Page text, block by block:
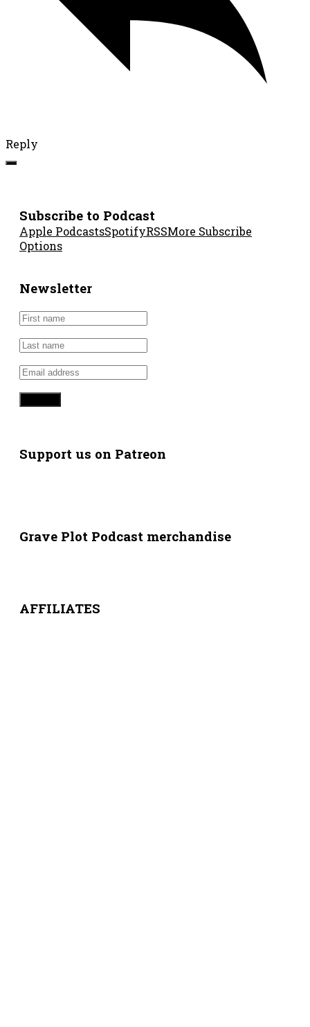
Reply
Subscribe to Podcast
Apple PodcastsSpotifyRSSMore Subscribe
Options
Newsletter
Support us on Patreon
Grave Plot Podcast merchandise
AFFILIATES